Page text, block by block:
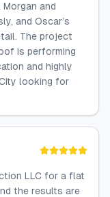
and
and Oscar’s
The project
is performing
and highly
looking for
LLC for a flat
the results are